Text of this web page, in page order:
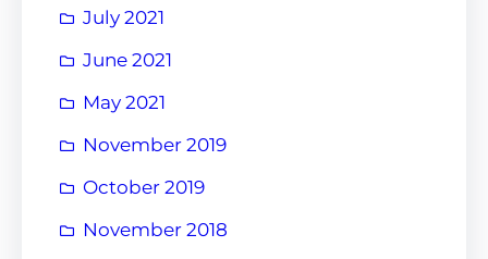
July 2021
June 2021
May 2021
November 2019
October 2019
November 2018